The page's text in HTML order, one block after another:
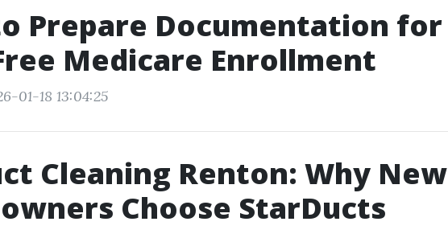
Prepare Documentation for
Medicare Enrollment
01-18 13:04:25
Cleaning Renton: Why New
Choose StarDucts